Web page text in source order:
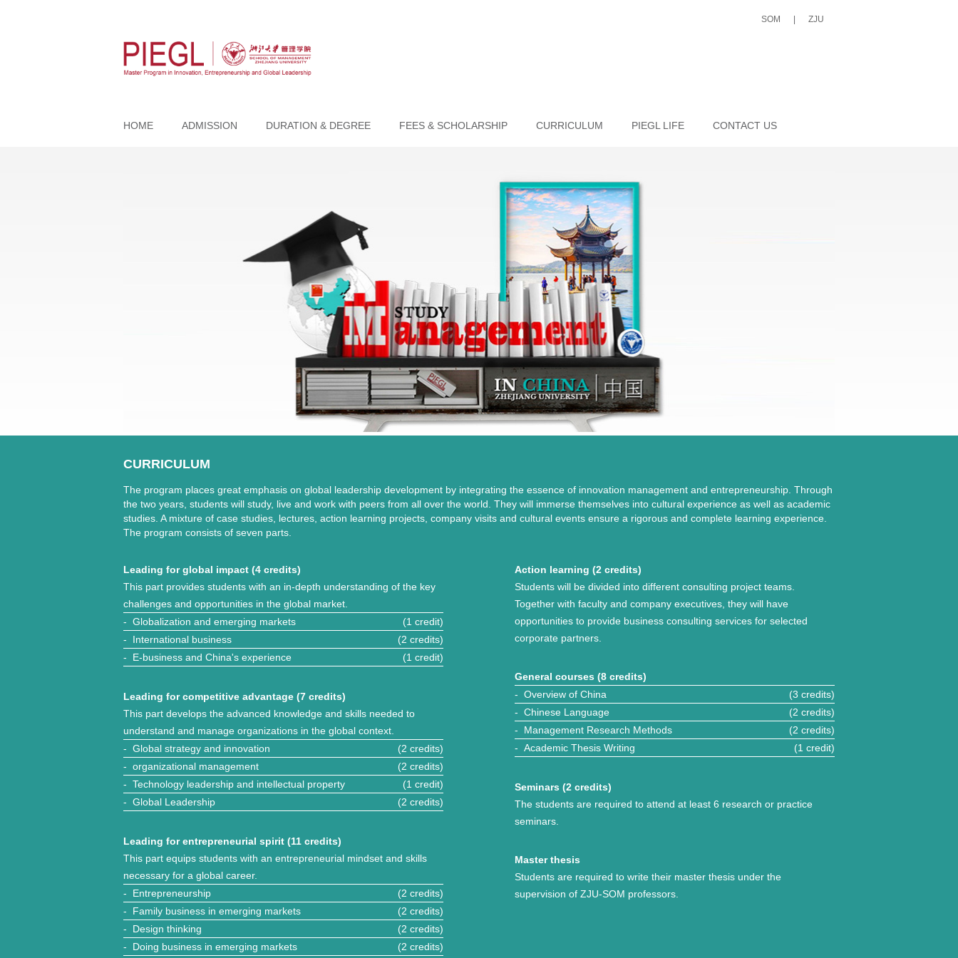
SOM ZJU
HOME ADMISSION DURATION & DEGREE FEES & SCHOLARSHIP CURRICULUM PIEGL LIFE CONTACT US
CURRICULUM
The program places great emphasis on global leadership development by integrating the essence of innovation management and entrepreneurship. Through
the two years, students will study, live and work with peers from all over the world. They will immerse themselves into cultural experience as well as academic
studies. A mixture of case studies, lectures, action learning projects, company visits and cultural events ensure a rigorous and complete learning experience.
The program consists of seven parts.
Leading for global impact (4 credits)
This part provides students with an in-depth understanding of the key
challenges and opportunities in the global market.
(1 credit)
- Globalization and emerging markets
(2 credits)
- International business
(1 credit)
- E-business and China's experience
Leading for competitive advantage (7 credits)
This part develops the advanced knowledge and skills needed to
understand and manage organizations in the global context.
(2 credits)
- Global strategy and innovation
(2 credits)
- organizational management
(1 credit)
- Technology leadership and intellectual property
(2 credits)
- Global Leadership
Leading for entrepreneurial spirit (11 credits)
This part equips students with an entrepreneurial mindset and skills
necessary for a global career.
(2 credits)
- Entrepreneurship
(2 credits)
- Family business in emerging markets
(2 credits)
- Design thinking
(2 credits)
- Doing business in emerging markets
Action learning (2 credits)
Students will be divided into different consulting project teams.
Together with faculty and company executives, they will have
opportunities to provide business consulting services for selected
corporate partners.
General courses (8 credits)
(3 credits)
- Overview of China
(2 credits)
- Chinese Language
(2 credits)
- Management Research Methods
(1 credit)
- Academic Thesis Writing
Seminars (2 credits)
The students are required to attend at least 6 research or practice
seminars.
Master thesis
Students are required to write their master thesis under the
supervision of ZJU-SOM professors.